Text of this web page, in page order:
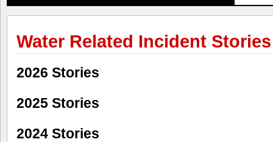
Water Related Incident Stories
2026 Stories
2025 Stories
2024 Stories